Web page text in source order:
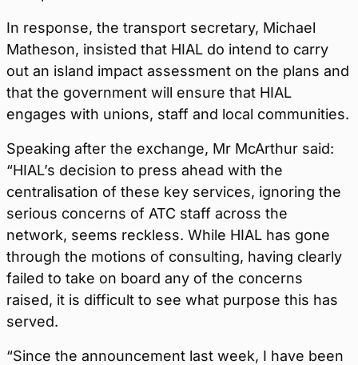
In response, the transport secretary, Michael
Matheson, insisted that HIAL do intend to carry
out an island impact assessment on the plans and
that the government will ensure that HIAL
engages with unions, staff and local communities.
Speaking after the exchange, Mr McArthur said:
“HIAL’s decision to press ahead with the
centralisation of these key services, ignoring the
serious concerns of ATC staff across the
network, seems reckless. While HIAL has gone
through the motions of consulting, having clearly
failed to take on board any of the concerns
raised, it is difficult to see what purpose this has
served.
“Since the announcement last week, I have been